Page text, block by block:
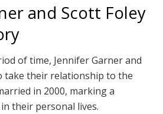
and Scott Foley
of time, Jennifer Garner and
take their relationship to the
in 2000, marking a
their personal lives.